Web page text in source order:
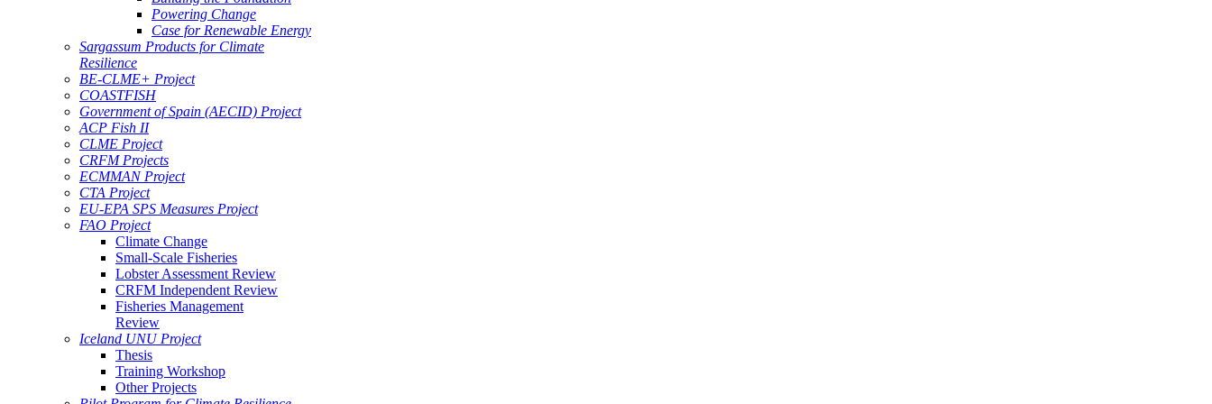
Powering Change
Case for Renewable Energy
Sargassum Products for Climate
Resilience
BE-CLME+ Project
COASTFISH
Government of Spain (AECID) Project
ACP Fish II
CLME Project
CRFM Projects
ECMMAN Project
CTA Project
EU-EPA SPS Measures Project
FAO Project
Climate Change
Small-Scale Fisheries
Lobster Assessment Review
CRFM Independent Review
Fisheries Management
Review
Iceland UNU Project
Thesis
Training Workshop
Other Projects